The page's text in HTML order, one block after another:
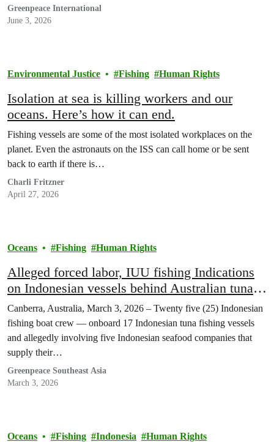
Greenpeace International
June 3, 2026
Environmental Justice Fishing Human Rights
Isolation at sea is killing workers and our
oceans. Here’s how it can end.
Fishing vessels are some of the most isolated workplaces on the
planet. Even the astronauts on the ISS can call home or be sent
back to earth if there is…
Charli Fritzner
April 27, 2026
Oceans Fishing Human Rights
Alleged forced labor, IUU fishing Indications
on Indonesian vessels behind Australian tuna
brands: Greenpeace Southeast Asia report
Canberra, Australia, March 3, 2026 – Twenty five (25) Indonesian
fishing boat crew — onboard 17 Indonesian tuna fishing vessels
and allegedly involving five Indonesian seafood companies that
supply their…
Greenpeace Southeast Asia
March 3, 2026
Oceans Fishing Indonesia Human Rights